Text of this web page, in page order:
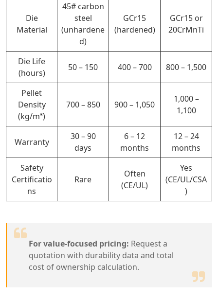
Die
Material
45# carbon
steel
(unhardene
d)
GCr15
(hardened)
GCr15 or
20CrMnTi
Die Life
(hours)
50 – 150 400 –700 800 – 1,500
Pellet
Density
(kg/m³)
700 –850 900 – 1,050
1,000 –
1,100
Warranty
30 – 90
days
6 – 12
months
12 – 24
months
Safety
Certificatio
ns
Rare
Often
(CE/UL)
Yes
(CE/UL/CSA
)
For value-focused pricing: Request a
quotation with durability data and total
cost of ownership calculation.